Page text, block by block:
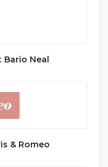
Bario Neal
& Romeo